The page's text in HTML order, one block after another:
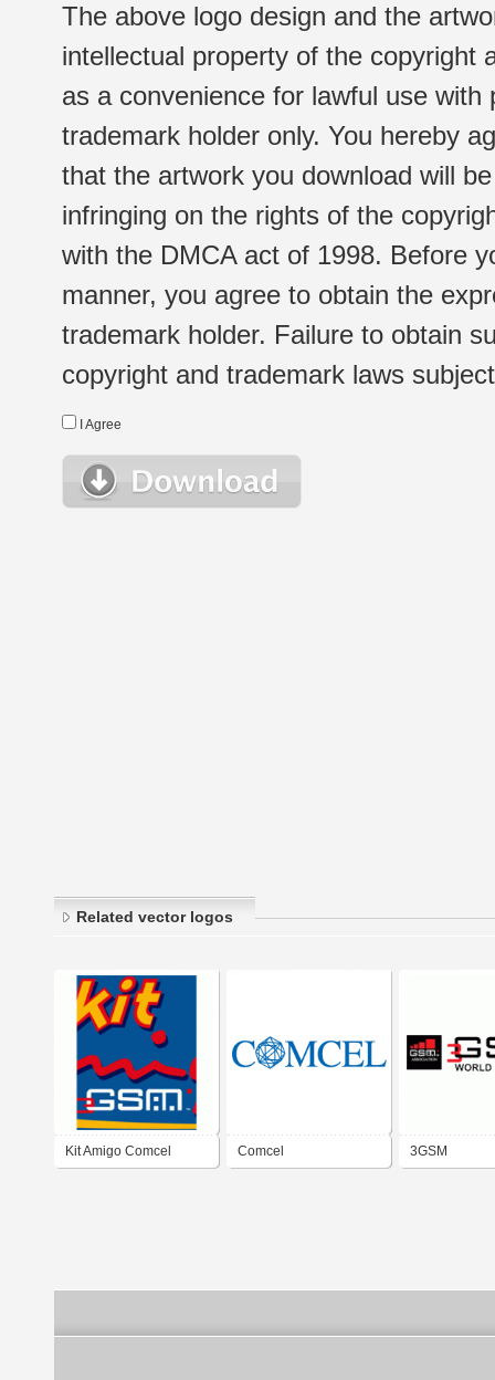
The above logo design and the
intellectual property of the copyright
as a convenience for lawful use
trademark holder only. You hereby
that the artwork you download will
infringing on the rights of the
with the DMCA act of 1998. Before
manner, you agree to obtain the
trademark holder. Failure to obtain
copyright and trademark laws
I Agree
Related vector logos
Kit Amigo Comcel Comcel 3GSM